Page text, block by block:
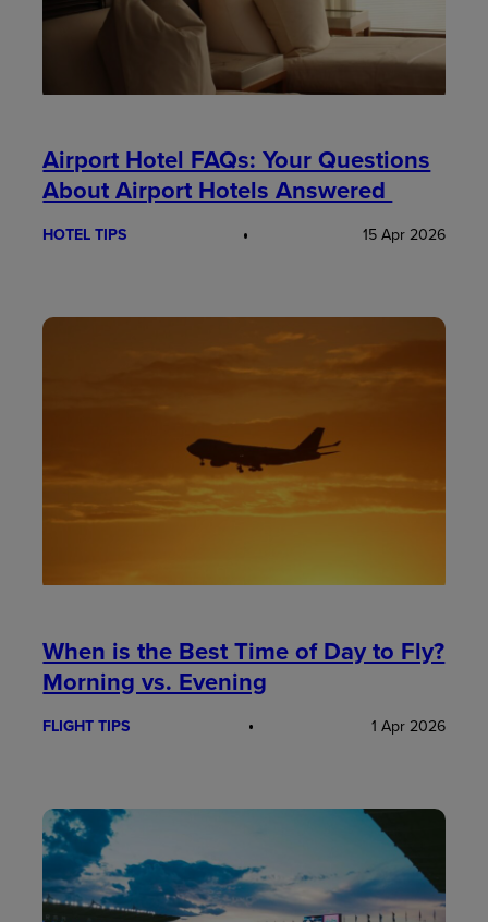
Airport Hotel FAQs: Your Questions
About Airport Hotels Answered
HOTEL TIPS 15 Apr 2026
When is the Best Time of Day to Fly?
Morning vs. Evening
FLIGHT TIPS 1 Apr 2026